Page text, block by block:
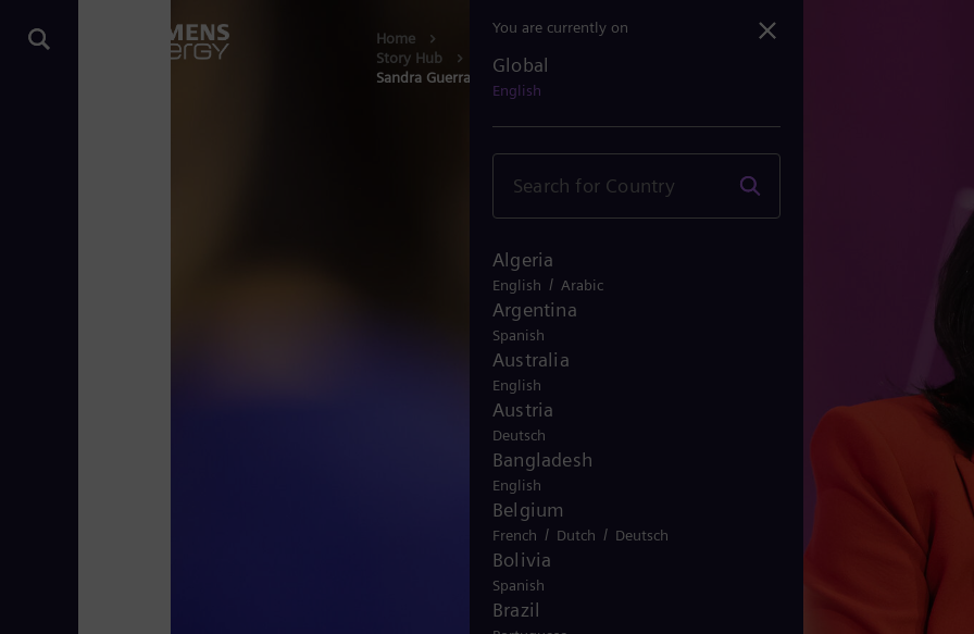
Home
Story Hub
Sandra Guerra: Strategic HR Leadership a...
You are currently on
Global
English
Algeria
English / Arabic
Argentina
Spanish
Australia
English
Austria
Deutsch
Bangladesh
English
Belgium
French / Dutch / Deutsch
Bolivia
Spanish
Brazil